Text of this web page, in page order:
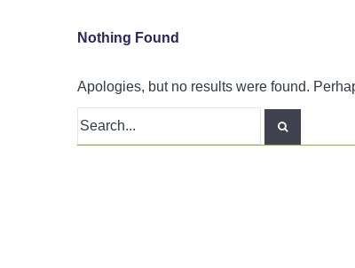
Nothing Found
Apologies, but no results were found.